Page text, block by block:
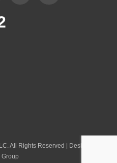
All Rights Reserved
Design by Lion
Group